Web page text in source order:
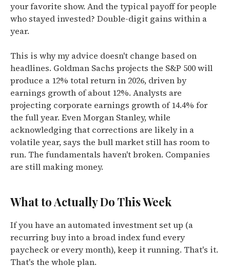
your favorite show. And the typical payoff for people
who stayed invested? Double-digit gains within a
year.
This is why my advice doesn't change based on
headlines. Goldman Sachs projects the S&P 500 will
produce a 12% total return in 2026, driven by
earnings growth of about 12%. Analysts are
projecting corporate earnings growth of 14.4% for
the full year. Even Morgan Stanley, while
acknowledging that corrections are likely in a
volatile year, says the bull market still has room to
run. The fundamentals haven't broken. Companies
are still making money.
What to Actually Do This Week
If you have an automated investment set up (a
recurring buy into a broad index fund every
paycheck or every month), keep it running. That's it.
That's the whole plan.